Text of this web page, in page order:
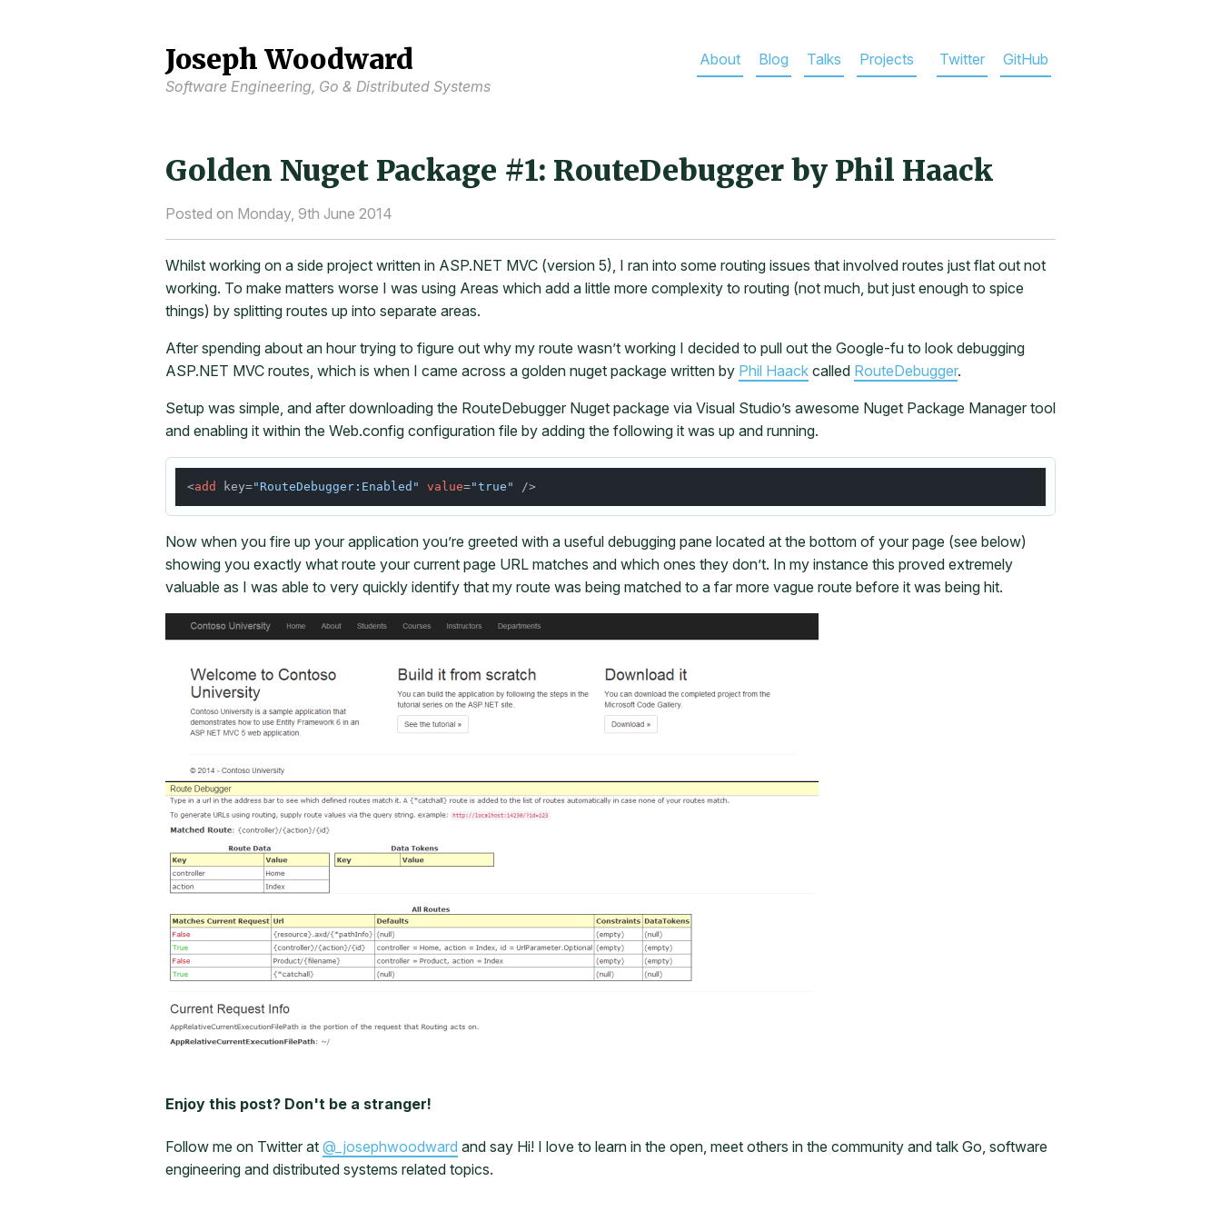
Joseph Woodward
Software Engineering, Go & Distributed Systems
About Blog Talks Projects Twitter GitHub
Golden Nuget Package #1: RouteDebugger by Phil Haack
Posted on Monday, 9th June 2014
Whilst working on a side project written in ASP.NET MVC (version 5), I ran into some routing issues that involved routes just flat out not
working. To make matters worse I was using Areas which add a little more complexity to routing (not much, but just enough to spice
things) by splitting routes up into separate areas.
After spending about an hour trying to figure out why my route wasn’t working I decided to pull out the Google-fu to look debugging
ASP.NET MVC routes, which is when I came across a golden nuget package written by Phil Haack called RouteDebugger.
Setup was simple, and after downloading the RouteDebugger Nuget package via Visual Studio’s awesome Nuget Package Manager tool
and enabling it within the Web.config configuration file by adding the following it was up and running.
<add key="RouteDebugger:Enabled" value="true"
Now when you fire up your application you’re greeted with a useful debugging pane located at the bottom of your page (see below)
showing you exactly what route your current page URL matches and which ones they don’t. In my instance this proved extremely
valuable as I was able to very quickly identify that my route was being matched to a far more vague route before it was being hit.
Enjoy this post? Don't be a stranger!
Follow me on Twitter at @_josephwoodward and say Hi! I love to learn in the open, meet others in the community and talk Go, software
engineering and distributed systems related topics.